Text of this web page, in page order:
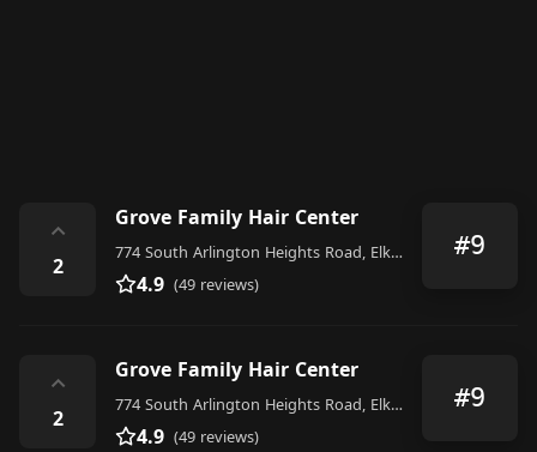
⌃
2
Grove Family Hair Center
774 South Arlington Heights Road, Elk Grove Village
4.9 (49 reviews)
#9
⌃
2
Grove Family Hair Center
774 South Arlington Heights Road, Elk Grove Village
4.9 (49 reviews)
#9